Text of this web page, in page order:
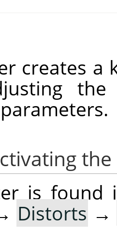
creates a
is found
Distorts →